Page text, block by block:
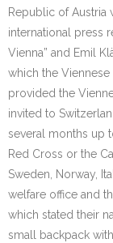
Republic of Austria
international press
Vienna” and Emil
which the
provided the
invited to
several months up
Red Cross or the
Sweden, Norway,
welfare office and
which stated their
small backpack